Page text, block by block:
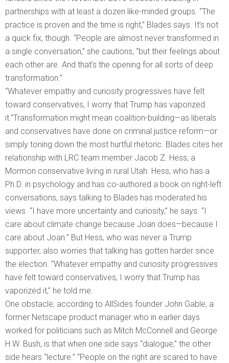
partnerships with at least a dozen like-minded groups. “The
practice is proven and the time is right,” Blades says. It’s not
a quick fix, though. “People are almost never transformed in
a single conversation,” she cautions, “but their feelings about
each other are. And that’s the opening for all sorts of deep
transformation.”
“Whatever empathy and curiosity progressives have felt
toward conservatives, I worry that Trump has vaporized
it.”Transformation might mean coalition-building—as liberals
and conservatives have done on criminal justice reform—or
simply toning down the most hurtful rhetoric. Blades cites her
relationship with LRC team member Jacob Z. Hess, a
Mormon conservative living in rural Utah. Hess, who has a
Ph.D. in psychology and has co-authored a book on right-left
conversations, says talking to Blades has moderated his
views. “I have more uncertainty and curiosity,” he says. “I
care about climate change because Joan does—because I
care about Joan.” But Hess, who was never a Trump
supporter, also worries that talking has gotten harder since
the election. “Whatever empathy and curiosity progressives
have felt toward conservatives, I worry that Trump has
vaporized it,” he told me.
One obstacle, according to AllSides founder John Gable, a
former Netscape product manager who in earlier days
worked for politicians such as Mitch McConnell and George
H.W. Bush, is that when one side says “dialogue,” the other
side hears “lecture.” “People on the right are scared to have